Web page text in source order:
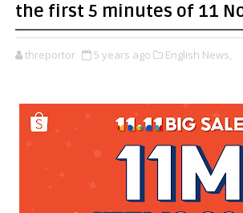
the first 5 minutes of 11
threportor 5 years ago English News,